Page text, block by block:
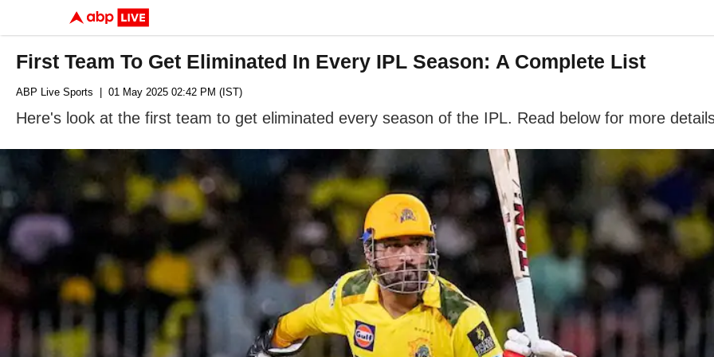
First Team To Get Eliminated In Every IPL Season: A Complete List
ABP Live Sports | 01 May 2025 02:42 PM (IST)
Here's look at the first team to get eliminated every season of the IPL. Read below for more